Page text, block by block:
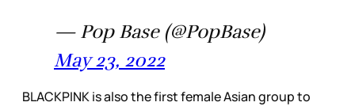
— Pop Base (@PopBase)
May 23, 2022
BLACKPINK is also the first female Asian group to